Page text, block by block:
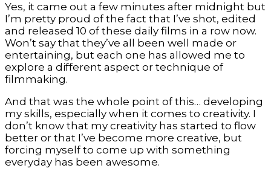
Yes, it came out a few minutes after midnight but
I’m pretty proud of the fact that I’ve shot, edited
and released 10 of these daily films in a row now.
Won’t say that they’ve all been well made or
entertaining, but each one has allowed me to
explore a different aspect or technique of
filmmaking.
And that was the whole point of this… developing
my skills, especially when it comes to creativity. I
don’t know that my creativity has started to flow
better or that I’ve become more creative, but
forcing myself to come up with something
everyday has been awesome.